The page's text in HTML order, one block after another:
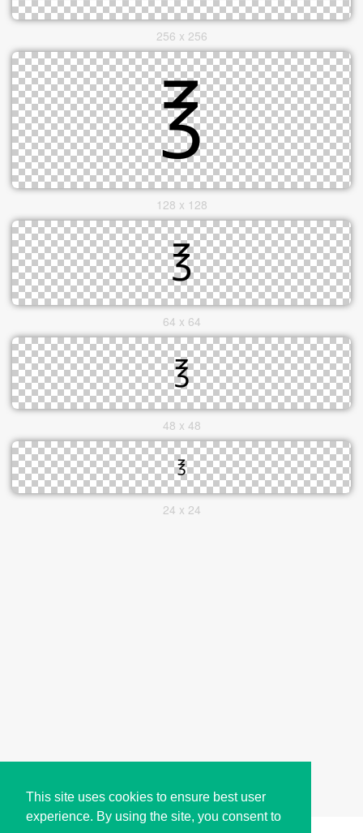
This site uses cookies to ensure best user
experience. By using the site, you consent to
256 x 256
128 x 128
64 x 64
48 x 48
24 x 24